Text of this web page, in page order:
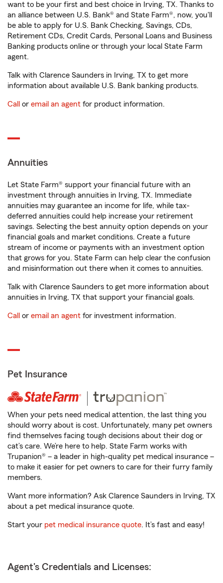
want to be your first and best choice in Irving, TX. Thanks to
an alliance between U.S. Bank® and State Farm®, now, you'll
be able to apply for U.S. Bank Checking, Savings, CDs,
Retirement CDs, Credit Cards, Personal Loans and Business
Banking products online or through your local State Farm
agent.
Talk with Clarence Saunders in Irving, TX to get more
information about available U.S. Bank banking products.
Call or email an agent for product information.
Annuities
Let State Farm® support your financial future with an
investment through annuities in Irving, TX. Immediate
annuities may guarantee an income for life, while tax-
deferred annuities could help increase your retirement
savings. Selecting the best annuity option depends on your
financial goals and market conditions. Create a future
stream of income or payments with an investment option
that grows for you. State Farm can help clear the confusion
and misinformation out there when it comes to annuities.
Talk with Clarence Saunders to get more information about
annuities in Irving, TX that support your financial goals.
Call or email an agent for investment information.
Pet Insurance
When your pets need medical attention, the last thing you
should worry about is cost. Unfortunately, many pet owners
find themselves facing tough decisions about their dog or
cat’s care. We’re here to help. State Farm works with
Trupanion® – a leader in high-quality pet medical insurance –
to make it easier for pet owners to care for their furry family
members.
Want more information? Ask Clarence Saunders in Irving, TX
about a pet medical insurance quote.
Start your pet medical insurance quote. It’s fast and easy!
Agent's Credentials and Licenses: